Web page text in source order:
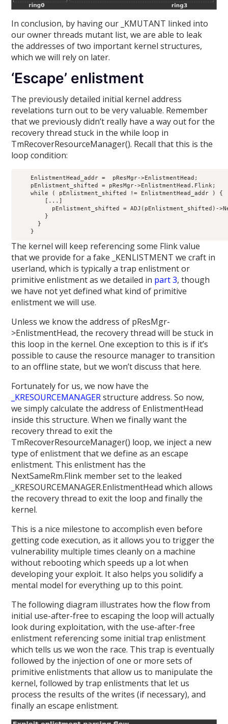
In conclusion, by having our _KMUTANT linked into
our owner threads mutant list, we are able to leak
the addresses of two important kernel structures,
which we will rely on later.
‘Escape’ enlistment
The previously detailed initial kernel address
revelations turn out to be very valuable. Remember
that we previously didn’t really have a way out for the
recovery thread stuck in the while loop in
TmRecoverResourceManager(). Recall that this is the
loop condition:
    EnlistmentHead_addr =  pResMgr->EnlistmentHead;
    pEnlistment_shifted = pResMgr->EnlistmentHead.Flink;
    while ( pEnlistment_shifted != EnlistmentHead_addr ) {
        [...]
pEnlistment_shifted = ADJ(pEnlistment_shifted)-
        }
      }
The kernel will keep referencing some Flink value
that we provide for a fake _KENLISTMENT we craft in
userland, which is typically a trap enlistment or
primitive enlistment as we detailed in part 3, though
we have not yet defined what kind of primitive
enlistment we will use.
Unless we know the address of pResMgr-
>EnlistmentHead, the recovery thread will be stuck in
this loop in the kernel. One exception to this is if it’s
possible to cause the resource manager to transition
to an offline state, but we won’t discuss that here.
Fortunately for us, we now have the
_KRESOURCEMANAGERstructure address. So now,
we simply calculate the address of EnlistmentHead
inside this structure. When we finally want the
recovery thread to exit the
TmRecoverResourceManager() loop, we inject a new
type of enlistment that we define as an escape
enlistment. This enlistment has the
NextSameRm.Flink member set to the leaked
_KRESOURCEMANAGER.EnlistmentHead which allows
the recovery thread to exit the loop and finally the
kernel.
This is a nice milestone to accomplish even before
getting code execution, as it allows you to trigger the
vulnerability multiple times cleanly on a machine
without rebooting which speeds up a lot when
developing your exploit. It also helps you solidify a
mental model for everything up to this point.
The following diagram illustrates how the flow from
initial use-after-free to escaping the loop will actually
look during exploitation, with the use-after-free
enlistment referencing some initial trap enlistment
which tells us we won the race. This trap is eventually
followed by the injection of one or more sets of
primitive enlistments that allow us to manipulate the
kernel, followed by trap enlistments that let us
process the results of the writes (if necessary), and
finally an escape enlistment.